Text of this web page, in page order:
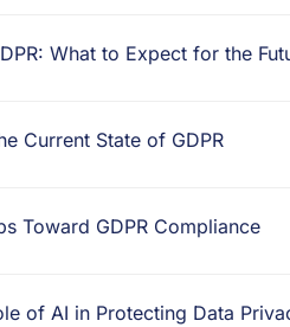
What to Expect for the
Current State of GDPR
Toward GDPR Compliance
of AI in Protecting Data